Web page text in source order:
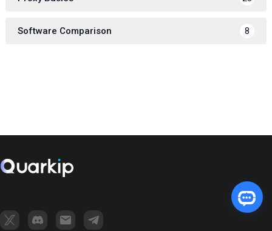
Software Comparison 8